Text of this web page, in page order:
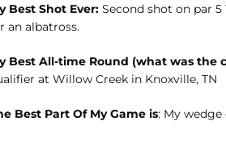
Best Shot Ever: Second shot on par
an albatross.
Best All-time Round (what was the
at Willow Creek in Knoxville, TN
Best Part Of My Game is: My